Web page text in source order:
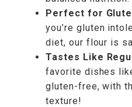
Perfect for
you’re gluten
diet, our flour is
Tastes Like
favorite dishes
gluten-free, with
texture!